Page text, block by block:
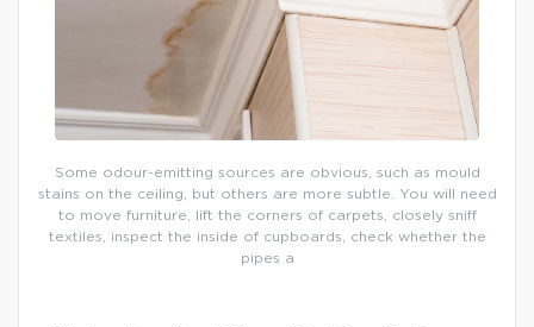
Some odour-emitting sources are obvious, such as mould
stains on the ceiling, but others are more subtle. You will need
to move furniture, lift the corners of carpets, closely sniff
textiles, inspect the inside of cupboards, check whether the
pipes a